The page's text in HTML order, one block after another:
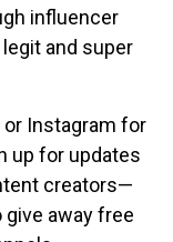
influencer
legit and super
or Instagram for
up for updates
creators—
away free